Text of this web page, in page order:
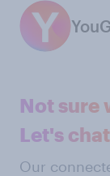
Not sure
Let's
Our